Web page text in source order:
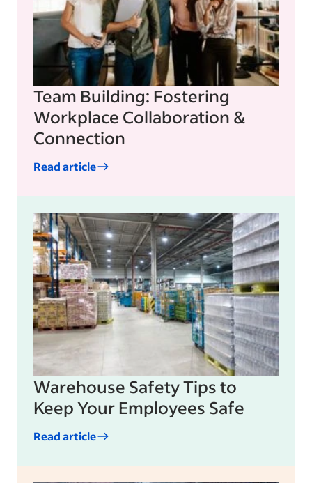
Team Building: Fostering
Workplace Collaboration &
Connection
Read article
Warehouse Safety Tips to
Keep Your Employees Safe
Read article